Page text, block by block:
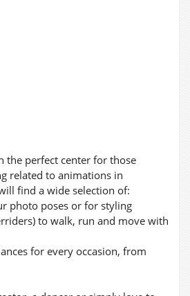
the perfect center for those
related to animations in
find a wide selection of:
photo poses or for styling
to walk, run and move with
for every occasion, from